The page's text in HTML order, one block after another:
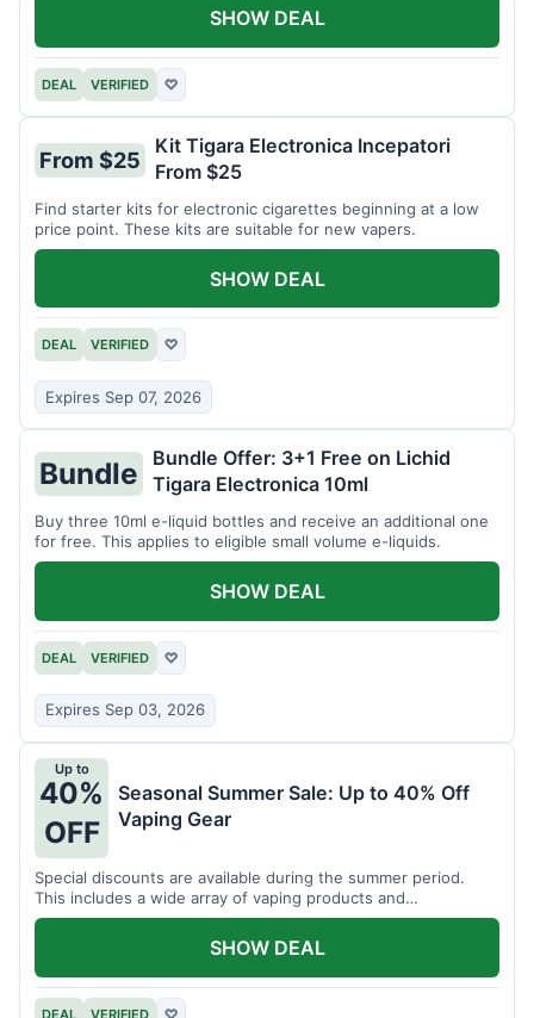
DEAL VERIFIED ♡
SHOW DEAL
From $25
Kit Tigara Electronica Incepatori
From $25
Find starter kits for electronic cigarettes beginning at a low
price point. These kits are suitable for new vapers.
DEAL VERIFIED ♡
Expires Sep 07, 2026
SHOW DEAL
Bundle
Bundle Offer: 3+1 Free on Lichid
Tigara Electronica 10ml
Buy three 10ml e-liquid bottles and receive an additional one
for free. This applies to eligible small volume e-liquids.
DEAL VERIFIED ♡
Expires Sep 03, 2026
SHOW DEAL
Up to
40%
OFF
Seasonal Summer Sale: Up to 40% Off
Vaping Gear
Special discounts are available during the summer period.
This includes a wide array of vaping products and
accessories.
DEAL VERIFIED ♡
SHOW DEAL